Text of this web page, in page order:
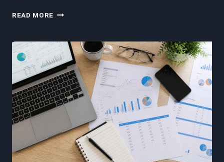
READ MORE CHEAP
TRENDS
RESHAPING
REPAIR-
SHOP
FREEDOM
FOR
POST-
FACTORY
VEHICLES